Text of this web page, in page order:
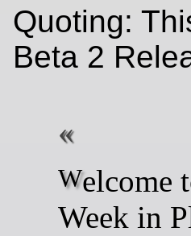
Quoting:
Beta 2
Welcome to a new issue of This
Week in